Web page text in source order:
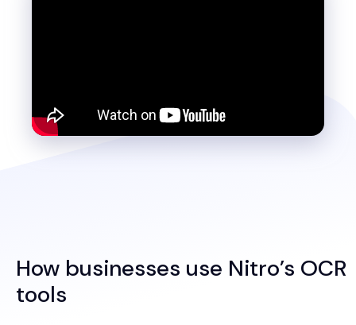
How businesses use Nitro’s OCR
tools